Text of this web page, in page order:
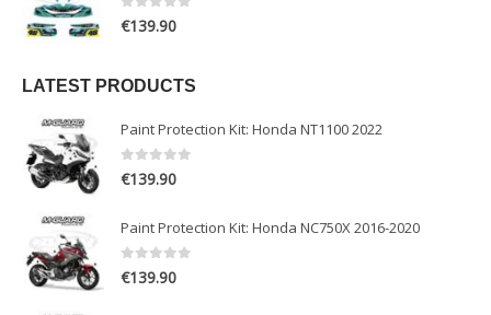
0out of 5
€139.90
LATEST PRODUCTS
Paint Protection Kit: Honda NT1100 2022
0out of 5
€139.90
Paint Protection Kit: Honda NC750X 2016-2020
0out of 5
€139.90